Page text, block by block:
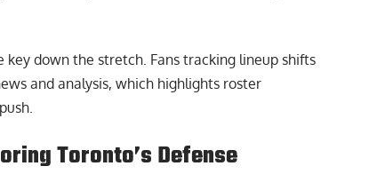
down the stretch. Fans tracking lineup shifts
and analysis, which highlights roster
Toronto’s Defense